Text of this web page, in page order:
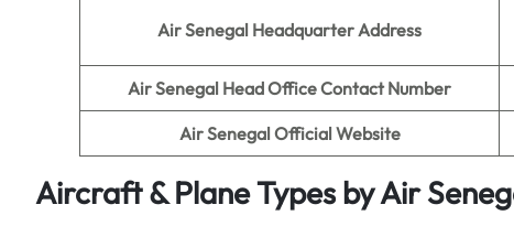
Air Senegal Headquarter Address
Air Senegal Head Office Contact Number
Air Senegal Official Website
Aircraft & Plane Types byAir